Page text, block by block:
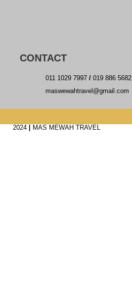
CONTACT
011 1029 7997 /019 886 5682
maswewahtravel@gmail.com
2024 MAS MEWAH TRAVEL